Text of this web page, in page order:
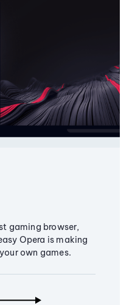
gaming browser,
Opera is making
own games.